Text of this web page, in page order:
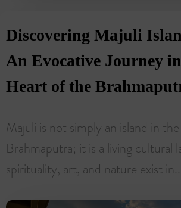
Discovering Majuli
An Evocative Journey
Heart of the
Majuli is not simply an island in
Brahmaputra; it is a living cultural
spirituality, art, and nature exist